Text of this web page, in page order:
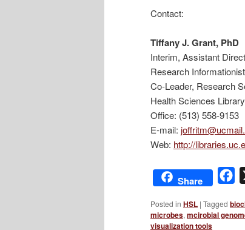
Contact:
Tiffany J. Grant, PhD
Interim, Assistant
Research Informationist
Co-Leader, Research
Health Sciences Library
Office: (513) 558-9153
E-mail:
Web: http://
Share
Posted in HSL | Tagged
microbes, mcirobial
visualization tools